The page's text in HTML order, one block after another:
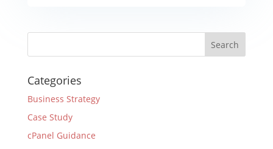
Categories
Business Strategy
Case Study
cPanel Guidance